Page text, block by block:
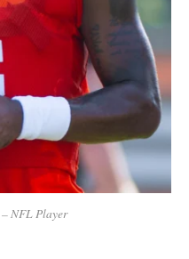
– NFL Player